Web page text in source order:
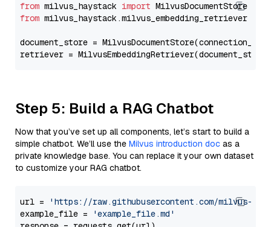
from milvus_haystack import
from milvus_haystack.milvus_embedding_retriever
document_store =
retriever =
Step 5: Build a RAG Chatbot
Now that you’ve set up all components, let’s start to build a
simple chatbot. We’ll use the Milvus introduction doc as a
private knowledge base. You can replace it your own dataset
to customize your RAG chatbot.
url =
'https://raw.githubusercontent.com/milvus-
example_file =
'example_file.md'